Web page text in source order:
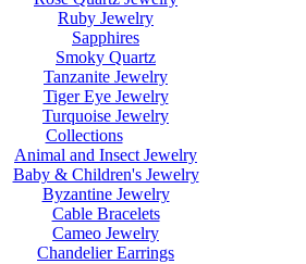
Ruby Jewelry
Sapphires
Smoky Quartz
Tanzanite Jewelry
Tiger Eye Jewelry
Turquoise Jewelry
Collections
Animal and Insect Jewelry
Baby & Children's Jewelry
Byzantine Jewelry
Cable Bracelets
Cameo Jewelry
Chandelier Earrings